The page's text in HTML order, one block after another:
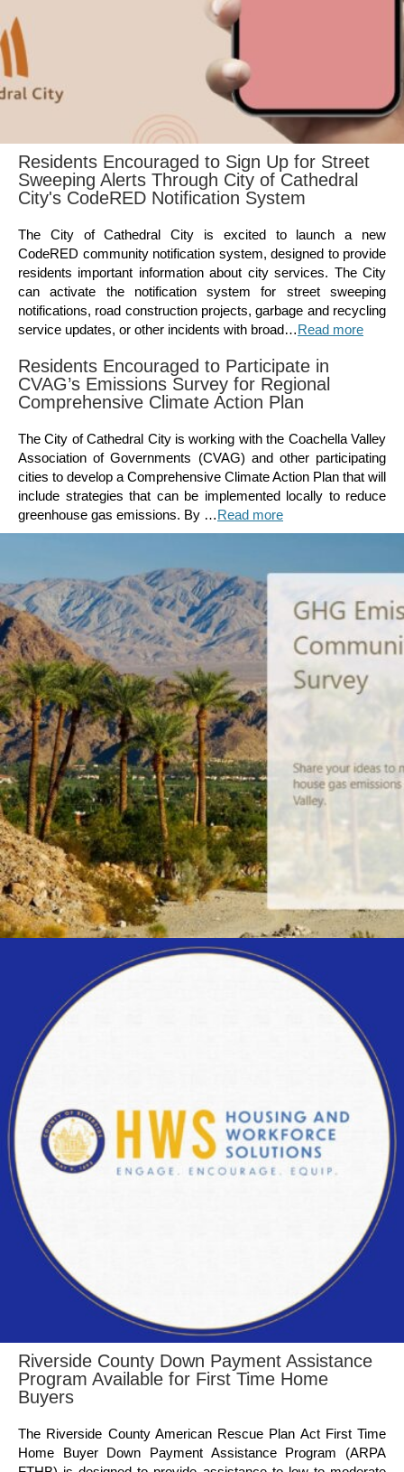
Residents Encouraged to Sign Up for Street
Sweeping Alerts Through City of Cathedral
City's CodeRED Notification System
The City of Cathedral City is excited to launch a new
CodeRED community notification system, designed to provide
residents important information about city services. The City
can activate the notification system for street sweeping
notifications, road construction projects, garbage and recycling
service updates, or other incidents with broad…Read more
Residents Encouraged to Participate in
CVAG’s Emissions Survey for Regional
Comprehensive Climate Action Plan
The City of Cathedral City is working with the Coachella Valley
Association of Governments (CVAG) and other participating
cities to develop a Comprehensive Climate Action Plan that will
include strategies that can be implemented locally to reduce
greenhouse gas emissions. By …Read more
Riverside County Down Payment Assistance
Program Available for First Time Home
Buyers
The Riverside County American Rescue Plan Act First Time
Home Buyer Down Payment Assistance Program (ARPA